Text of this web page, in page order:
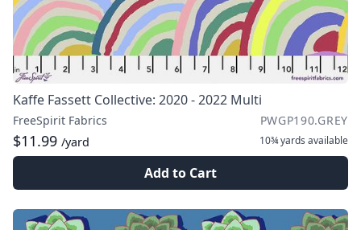
Kaffe Fassett Collective: 2020 - 2022 Multi
FreeSpirit Fabrics PWGP190.GREY
$11.99 /yard 10¾ yards available
Add to Cart